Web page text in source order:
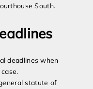
South.
deadlines when
statute of